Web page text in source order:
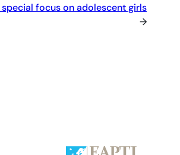
focus on adolescent girls
→